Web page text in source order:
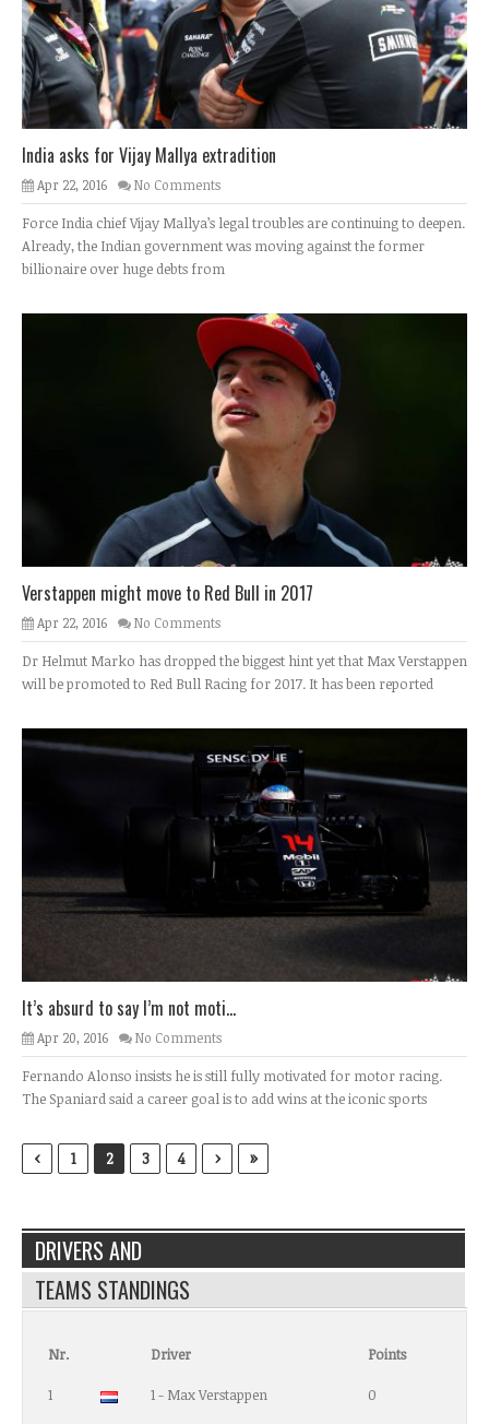
India asks for Vijay Mallya extradition
Apr 22, 2016 No Comments
Force India chief Vijay Mallya’s legal troubles are continuing to deepen.
Already, the Indian government was moving against the former
billionaire over huge debts from
Verstappen might move to Red Bull in 2017
Apr 22, 2016 No Comments
Dr Helmut Marko has dropped the biggest hint yet that Max Verstappen
will be promoted to Red Bull Racing for 2017. It has been reported
It’s absurd to say I’m not moti...
Apr 20, 2016 No Comments
Fernando Alonso insists he is still fully motivated for motor racing.
The Spaniard said a career goal is to add wins at the iconic sports
‹ 1 2 3 4 › »
DRIVERS AND
TEAMS STANDINGS
Nr. Driver Points
1 1 - Max Verstappen 0